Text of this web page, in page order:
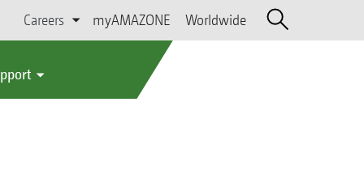
Careers myAMAZONE Worldwide